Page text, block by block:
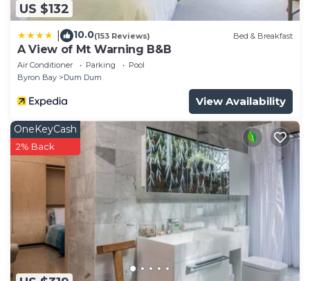
US $132
10.0(153 Reviews) Bed & Breakfast
A View of Mt Warning B&B
Air Conditioner Parking
Pool
Byron Bay
Dum Dum
View Availability
OneKeyCash
2% Back